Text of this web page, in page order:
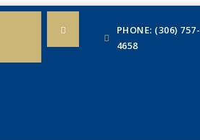
PHONE: (306) 757-
4658